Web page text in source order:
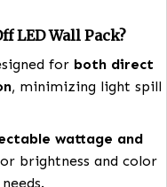
for lighting areas
safety while
Off LED Wall Pack?
, minimizing